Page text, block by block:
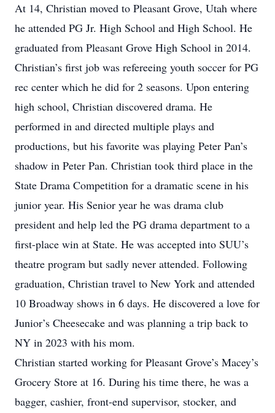
At 14, Christian moved to Pleasant Grove, Utah where
he attended PG Jr. High School and High School. He
graduated from Pleasant Grove High School in 2014.
Christian’s first job was refereeing youth soccer for PG
rec center which he did for 2 seasons. Upon entering
high school, Christian discovered drama. He
performed in and directed multiple plays and
productions, but his favorite was playing Peter Pan’s
shadow in Peter Pan. Christian took third place in the
State Drama Competition for a dramatic scene in his
junior year. His Senior year he was drama club
president and help led the PG drama department to a
first-place win at State. He was accepted into SUU’s
theatre program but sadly never attended. Following
graduation, Christian travel to New York and attended
10 Broadway shows in 6 days. He discovered a love for
Junior’s Cheesecake and was planning a trip back to
NY in 2023 with his mom.
Christian started working for Pleasant Grove’s Macey’s
Grocery Store at 16. During his time there, he was a
bagger, cashier, front-end supervisor, stocker, and